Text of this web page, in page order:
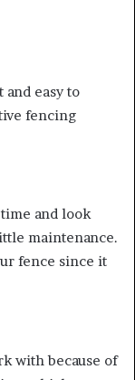
easy to
fencing
and look
maintenance.
fence since it
with because of